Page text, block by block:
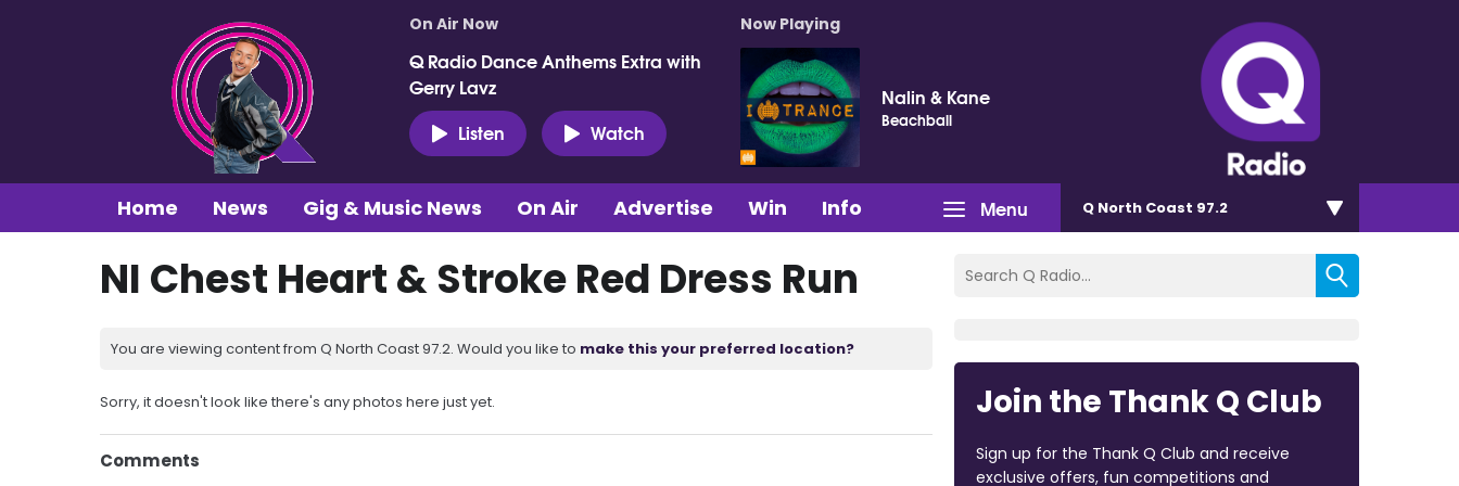
On Air Now
Q Radio Dance Anthems Extra with
Gerry Lavz
Listen
Watch
Now Playing
Nalin & Kane
Beachball
Menu
Home News Gig & Music News On Air Advertise Win Info Q North Coast 97.2
NI Chest Heart & Stroke Red Dress Run
You are viewing content from Q North Coast 97.2. Would you like to make this your preferred location?
Sorry, it doesn't look like there's any photos here just yet.
Comments
Join the Thank Q Club
Sign up for the Thank Q Club and receive
exclusive offers, fun competitions and